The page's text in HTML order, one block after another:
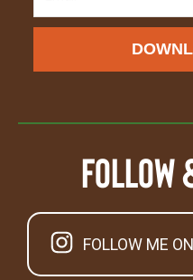
Follow
FOLLOW ME